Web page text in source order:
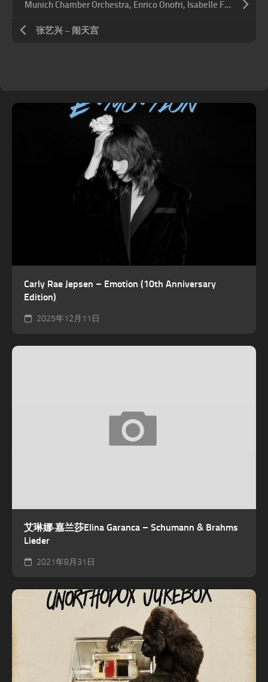
Munich Chamber Orchestra, Enrico Onofri, Isabelle Faust – 莫扎特: 小夜曲
张艺兴 – 闹天宫
Carly Rae Jepsen – Emotion (10th Anniversary
Edition)
2025年12月11日
艾琳娜·嘉兰莎Elina Garanca – Schumann & Brahms
Lieder
2021年8月31日